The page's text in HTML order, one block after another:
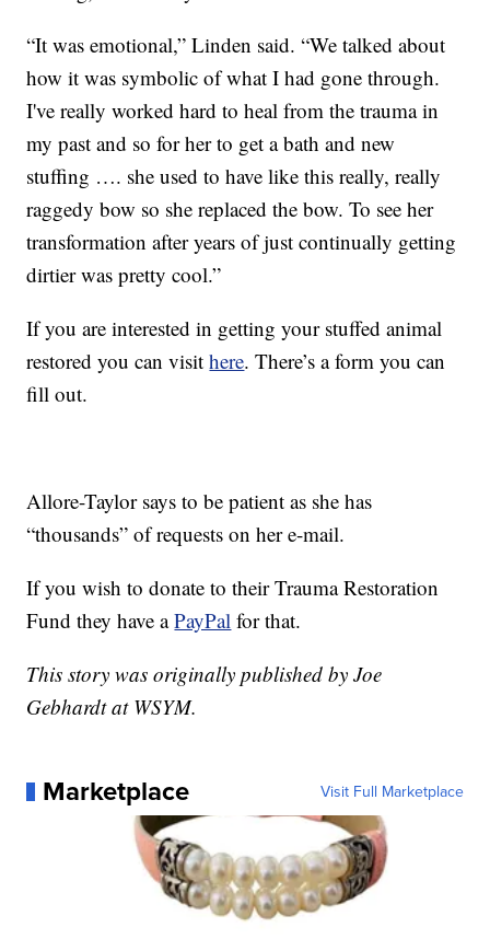
“It was emotional,” Linden said. “We talked about
how it was symbolic of what I had gone through.
I've really worked hard to heal from the trauma in
my past and so for her to get a bath and new
stuffing …. she used to have like this really, really
raggedy bow so she replaced the bow. To see her
transformation after years of just continually getting
dirtier was pretty cool.”
If you are interested in getting your stuffed animal
restored you can visithere. There’s a form you can
fill out.
Allore-Taylor says to be patient as she has
“thousands” of requests on her e-mail.
If you wish to donate to their Trauma Restoration
Fund they have aPayPal for that.
This story was originally published by Joe
Gebhardt at WSYM.
Marketplace Visit Full Marketplace